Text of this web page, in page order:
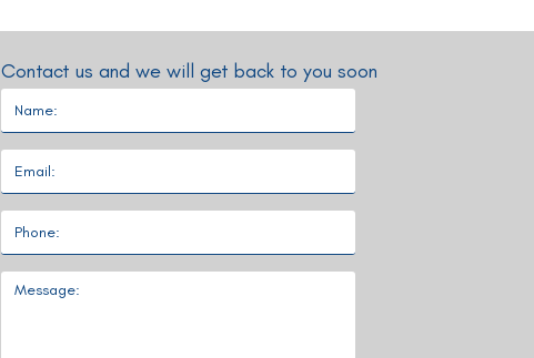
Contact us and we will get back to you soon